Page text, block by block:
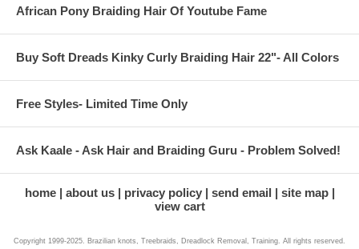
African Pony Braiding Hair Of Youtube Fame
Buy Soft Dreads Kinky Curly Braiding Hair 22"- All Colors
Free Styles- Limited Time Only
Ask Kaale - Ask Hair and Braiding Guru - Problem Solved!
home about us privacy policy send email
site map
view cart
Copyright 1999-2025. Brazilian knots, Treebraids, Dreadlock Removal, Training. All rights reserved.